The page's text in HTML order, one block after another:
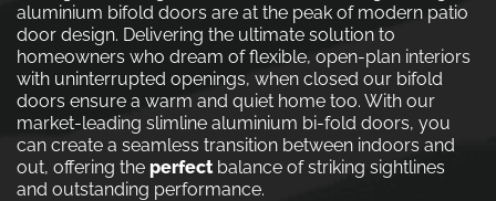
aluminium bifold doors are at the peak of modern patio
door design. Delivering the ultimate solution to
homeowners who dream of flexible, open-plan interiors
with uninterrupted openings, when closed our bifold
doors ensure a warm and quiet home too. With our
market-leading slimline aluminium bi-fold doors, you
can create a seamless transition between indoors and
out, offering the perfectbalance of striking sightlines
and outstanding performance.